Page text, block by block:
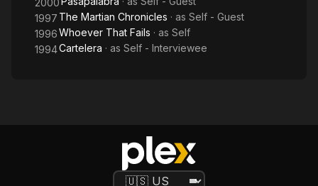
2000
1997 The Martian Chronicles · as Self - Guest
1996Whoever That Fails · as Self
1994Cartelera · as Self - Interviewee